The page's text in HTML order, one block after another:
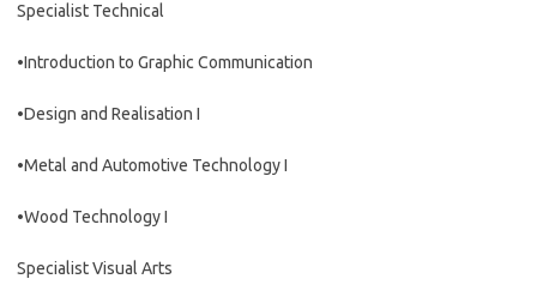
Specialist Technical
•Introduction to Graphic Communication
•Design and Realisation I
•Metal and Automotive Technology I
•Wood Technology I
Specialist Visual Arts